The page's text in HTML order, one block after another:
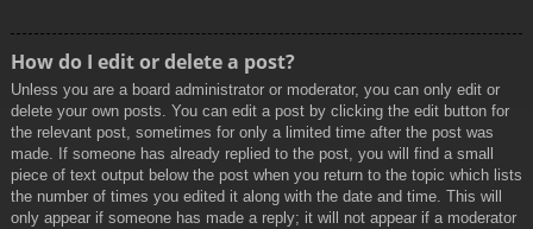
How do I edit or delete a post?
Unless you are a board administrator or moderator, you can only edit or
delete your own posts. You can edit a post by clicking the edit button for
the relevant post, sometimes for only a limited time after the post was
made. If someone has already replied to the post, you will find a small
piece of text output below the post when you return to the topic which lists
the number of times you edited it along with the date and time. This will
only appear if someone has made a reply; it will not appear if a moderator